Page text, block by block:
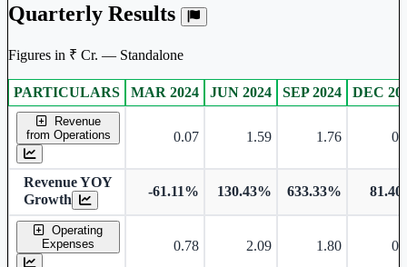
Quarterly Results
Figures in ₹ Cr. — Standalone
Standalone financial table.
PARTICULARS MAR 2024 JUN 2024 SEP 2024 DEC
Revenue
from Operations
0.07 1.59 1.76
Revenue YOY
Growth
-61.11% 130.43% 633.33%
Operating
Expenses
0.78 2.09 1.80